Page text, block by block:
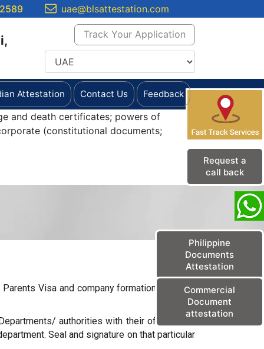
Request a
call back
Philippine
Documents
Attestation
Commercial
Document
attestation
uae@blsattestation.com
Track Your Application
Attestation Contact Us Feedback
and death certificates; powers of
(constitutional documents;
Visa and company formation purpose,
authorities with their official seal
Seal and signature on that particular